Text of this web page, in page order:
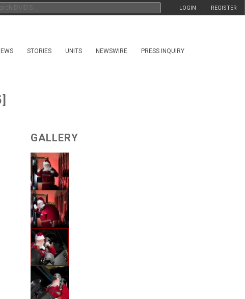
REGISTER
LOGIN
STORIES UNITS NEWSWIRE PRESS INQUIRY
GALLERY